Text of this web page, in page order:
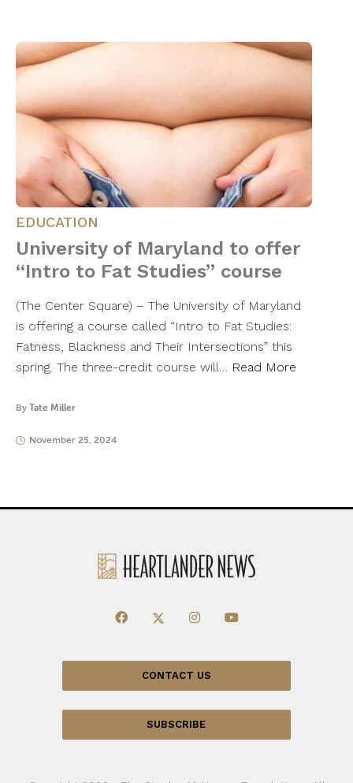
EDUCATION
University of Maryland to offer
“Intro to Fat Studies” course
(The Center Square) – The University of Maryland
is offering a course called “Intro to Fat Studies:
Fatness, Blackness and Their Intersections” this
spring. The three-credit course will… Read More
By Tate Miller
November 25, 2024
CONTACT US
SUBSCRIBE